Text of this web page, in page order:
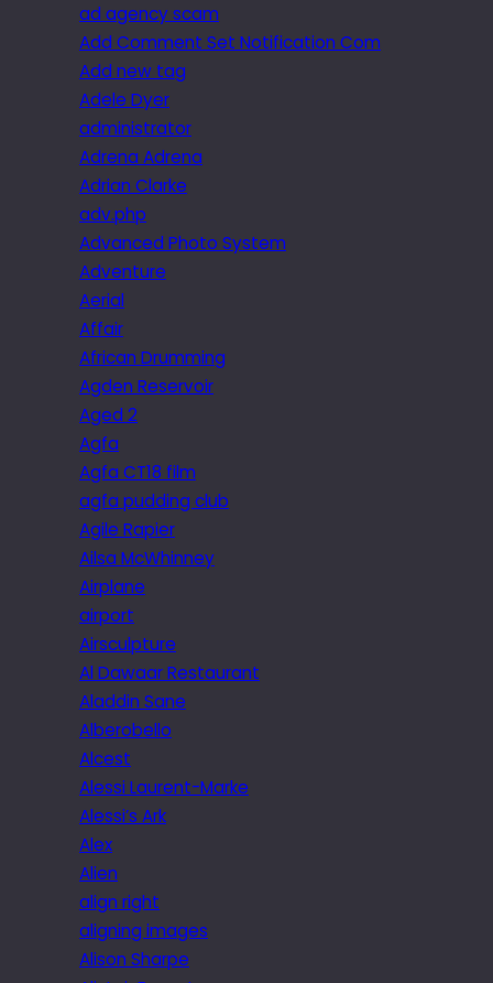
ad agency scam
Add Comment Set Notification Com
Add new tag
Adele Dyer
administrator
Adrena Adrena
Adrian Clarke
adv.php
Advanced Photo System
Adventure
Aerial
Affair
African Drumming
Agden Reservoir
Aged 2
Agfa
Agfa CT18 film
agfa pudding club
Agile Rapier
Ailsa McWhinney
Airplane
airport
Airsculpture
Al Dawaar Restaurant
Aladdin Sane
Alberobello
Alcest
Alessi Laurent-Marke
Alessi’s Ark
Alex
Alien
align right
aligning images
Alison Sharpe